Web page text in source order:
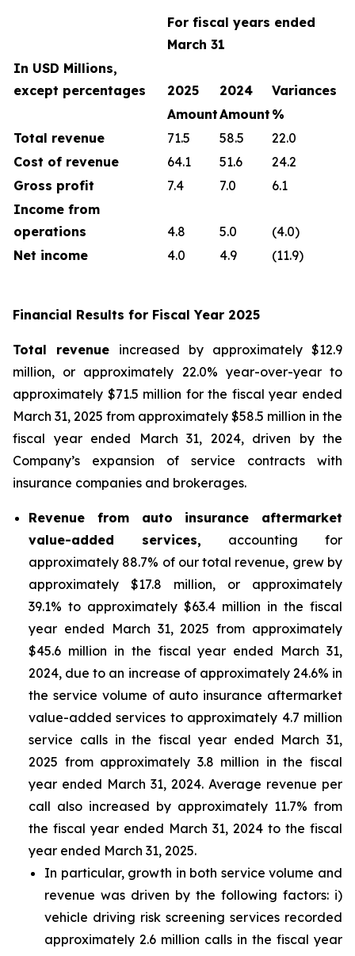
For fiscal years ended
March 31
In USD Millions,
except percentages
2025 2024
Variances
AmountAmount %
Total revenue
71.5 58.5
22.0
Cost of revenue
64.1 51.6
24.2
Gross profit
7.4 7.0
6.1
Income from
operations
4.8 5.0
(4.0)
Net income
4.0 4.9 (11.9)
Financial Results for Fiscal Year 2025
Total revenue increased by approximately $12.9
million, or approximately 22.0% year-over-year to
approximately $71.5 million for the fiscal year ended
March 31, 2025 from approximately $58.5 million in the
fiscal year ended March 31, 2024, driven by the
Company’s expansion of service contracts with
insurance companies and brokerages.
Revenue from auto insurance aftermarket
value-added services, accounting for
approximately 88.7% of our total revenue, grew by
approximately $17.8 million, or approximately
39.1% to approximately $63.4 million in the fiscal
year ended March 31, 2025 from approximately
$45.6 million in the fiscal year ended March 31,
2024, due to an increase of approximately 24.6% in
the service volume of auto insurance aftermarket
value-added services to approximately 4.7 million
service calls in the fiscal year ended March 31,
2025 from approximately 3.8 million in the fiscal
year ended March 31, 2024. Average revenue per
call also increased by approximately 11.7% from
the fiscal year ended March 31, 2024 to the fiscal
year ended March 31, 2025.
In particular, growth in both service volume and
revenue was driven by the following factors: i)
vehicle driving risk screening services recorded
approximately 2.6 million calls in the fiscal year